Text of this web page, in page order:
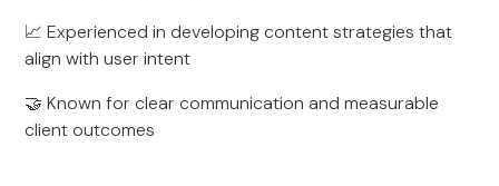
📈 Experienced in developing content strategies that
align with user intent
🤝 Known for clear communication and measurable
client outcomes